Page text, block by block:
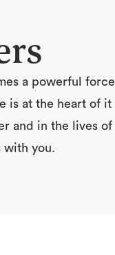
a powerful force
is at the heart of it
and in the lives of
with you.